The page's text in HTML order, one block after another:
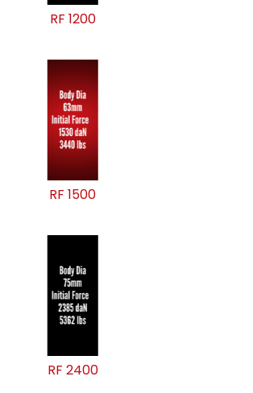
RF 1200
RF 1500
RF 2400